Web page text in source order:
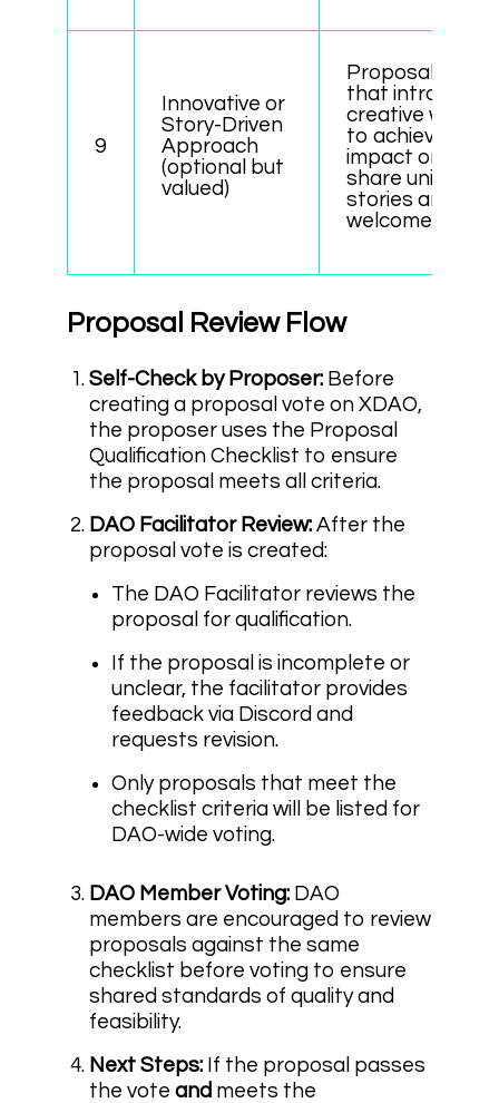
9
Innovative or
Story-Driven
Approach
(optional but
valued)
Proposals
that introduce
creative ways
to achieve
impact or
share unique
stories are
welcomed.
Proposal Review Flow
Self-Check by Proposer: Before
creating a proposal vote on XDAO,
the proposer uses the Proposal
Qualification Checklist to ensure
the proposal meets all criteria.
DAO Facilitator Review: After the
proposal vote is created:
The DAO Facilitator reviews the
proposal for qualification.
If the proposal is incomplete or
unclear, the facilitator provides
feedback via Discord and
requests revision.
Only proposals that meet the
checklist criteria will be listed for
DAO-wide voting.
DAO Member Voting: DAO
members are encouraged to review
proposals against the same
checklist before voting to ensure
shared standards of quality and
feasibility.
Next Steps: If the proposal passes
the vote and meets the